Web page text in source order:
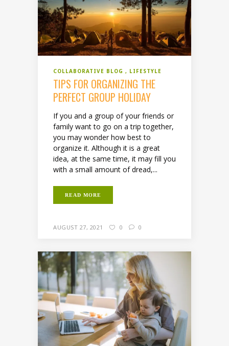
COLLABORATIVE BLOG LIFESTYLE
TIPS FOR ORGANIZING THE
PERFECT GROUP HOLIDAY
If you and a group of your friends or
family want to go on a trip together,
you may wonder how best to
organize it. Although it is a great
idea, at the same time, it may fill you
with a small amount of dread,...
READ MORE
AUGUST 27, 2021 0 0